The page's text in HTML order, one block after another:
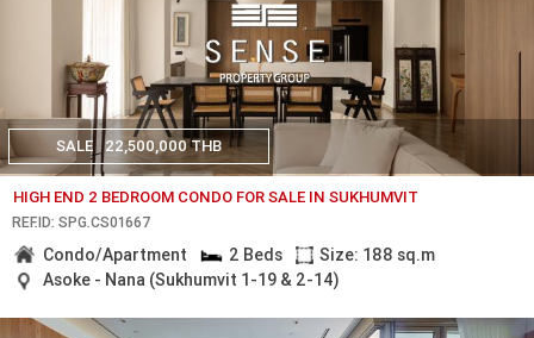
SALE 22,500,000 THB
HIGH END 2 BEDROOM CONDO FOR SALE IN SUKHUMVIT
REF.ID: SPG.CS01667
Condo/Apartment 2 Beds
Size: 188 sq.m
Asoke - Nana (Sukhumvit 1-19 & 2-14)